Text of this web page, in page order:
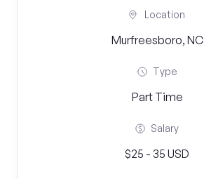
Location
Murfreesboro, NC
Type
Part Time
Salary
$25 - 35 USD